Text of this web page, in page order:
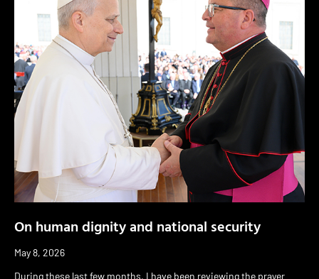
On human dignity and national security
May 8, 2026
During these last few months, I have been reviewing the prayer